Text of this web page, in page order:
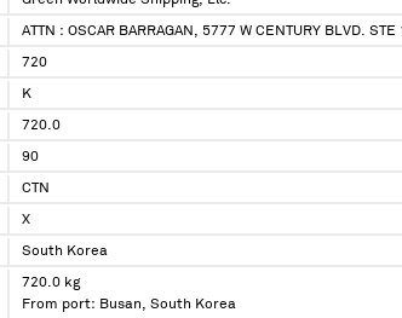
ATTN : OSCAR BARRAGAN, 5777 W CENTURY BLVD.
720
K
720.0
90
CTN
X
South Korea
720.0 kg
From port: Busan, South Korea